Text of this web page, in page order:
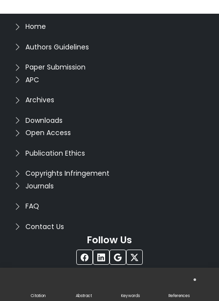
Citation Abstract Keywords References
Home
Authors Guidelines
Paper Submission
APC
Archives
Downloads
Open Access
Publication Ethics
Copyrights Infringement
Journals
FAQ
Contact Us
Follow Us
®
Rights Reserved. Designed by
Infodazz